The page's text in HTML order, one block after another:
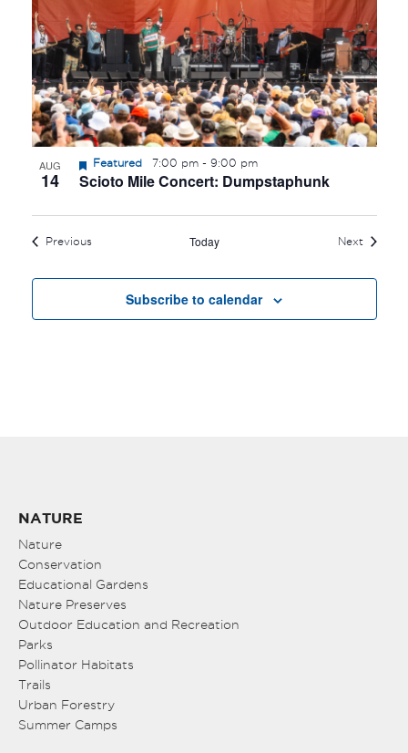
AUG
14 Scioto Mile Concert: Dumpstaphunk
Featured 7:00 pm - 9:00 pm
PreviousEvents Today NextEvents
Subscribe to calendar
NATURE
Nature
Conservation
Educational Gardens
Nature Preserves
Outdoor Education and Recreation
Parks
Pollinator Habitats
Trails
Urban Forestry
Summer Camps